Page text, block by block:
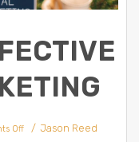
Off5
Tips
Jason Reed